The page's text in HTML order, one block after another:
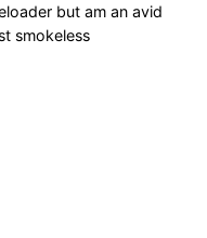
but am an avid
smokeless